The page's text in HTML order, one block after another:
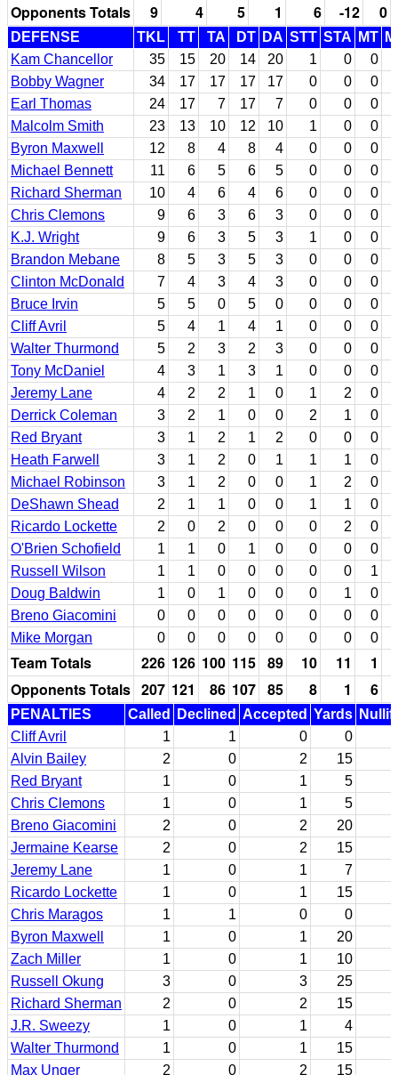
Opponents Totals
9 4 5 1 6 -12 0
DEFENSE TKL TT TA DT DA STT STA MT
Kam Chancellor
35 15 20 14 20 1 0
0
Bobby Wagner
34 17 17 17 17 0 0
0
Earl Thomas
24 17 7 17 7 0 0
0
Malcolm Smith
23 13 10 12 10 1 0
0
Byron Maxwell
12 8 4 8 4 0 0
0
Michael Bennett
11 6 5 6 5 0 0
0
Richard Sherman
10 4 6 4 6 0 0
0
Chris Clemons
9 6 3 6 3 0 0
0
K.J. Wright
9 6 3 5 3 1 0
0
Brandon Mebane
8 5 3 5 3 0 0
0
Clinton McDonald
7 4 3 4 3 0 0
0
Bruce Irvin
5 5 0 5 0 0 0
0
Cliff Avril
5 4 1 4 1 0 0
0
Walter Thurmond
5 2 3 2 3 0 0
0
Tony McDaniel
4 3 1 3 1 0 0
0
Jeremy Lane
4 2 2 1 0 1 2
0
Derrick Coleman
3 2 1 0 0 2 1
0
Red Bryant
3 1 2 1 2 0 0
0
Heath Farwell
3 1 2 0 1 1 1
0
Michael Robinson
3 1 2 0 0 1 2
0
DeShawn Shead
2 1 1 0 0 1 1
0
Ricardo Lockette
2 0 2 0 0 0 2
0
O'Brien Schofield
1 1 0 1 0 0 0
0
Russell Wilson
1 1 0 0 0 0 0
1
Doug Baldwin
1 0 1 0 0 0 1
0
Breno Giacomini
0 0 0 0 0 0 0
0
Mike Morgan
0 0 0 0 0 0 0 0
Team Totals 226 126 100 115 89 10 11
1
Opponents Totals 207 121 86 107 85 8 1 6
PENALTIES Called Declined Accepted Yards
Cliff Avril
1 1 0
0
Alvin Bailey
2 0 2
15
Red Bryant
1 0 1
5
Chris Clemons
1 0 1
5
Breno Giacomini
2 0 2
20
Jermaine Kearse
2 0 2
15
Jeremy Lane
1 0 1
7
Ricardo Lockette
1 0 1
15
Chris Maragos
1 1 0
0
Byron Maxwell
1 0 1
20
Zach Miller
1 0 1
10
Russell Okung
3 0 3
25
Richard Sherman
2 0 2
15
J.R. Sweezy
1 0 1
4
Walter Thurmond
1 0 1
15
Max Unger
2 0 2 15